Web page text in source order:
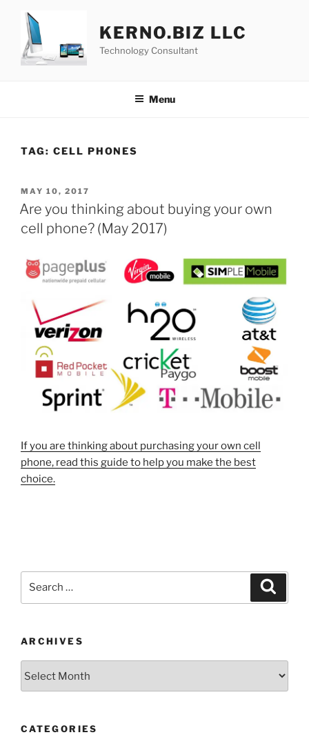
content
KERNO.BIZ LLC
Technology Consultant
Menu
TAG: CELL PHONES
POSTED
ON
MAY 10, 2017
Are you thinking about buying your own
cell phone? (May 2017)
If you are thinking about purchasing your own cell
phone, read this guide to help you make the best
choice.
ARCHIVES
CATEGORIES